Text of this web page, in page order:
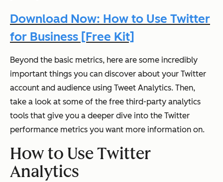
Download Now: How to Use Twitter
for Business [Free Kit]
Beyond the basic metrics, here are some incredibly
important things you can discover about your Twitter
account and audience using Tweet Analytics. Then,
take a look at some of the free third-party analytics
tools that give you a deeper dive into the Twitter
performance metrics you want more information on.
How to Use Twitter
Analytics